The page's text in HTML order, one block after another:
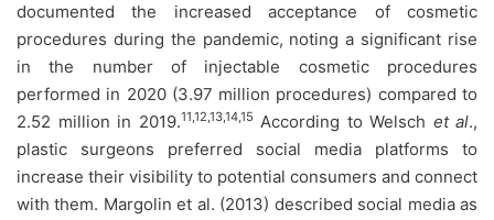
documented the increased acceptance of cosmetic
procedures during the pandemic, noting a significant rise
in the number of injectable cosmetic procedures
performed in 2020 (3.97 million procedures) compared to
2.52 million in 2019.11,12,13,14,15 According to Welsch et al.,
plastic surgeons preferred social media platforms to
increase their visibility to potential consumers and connect
with them. Margolin et al. (2013) described social media as